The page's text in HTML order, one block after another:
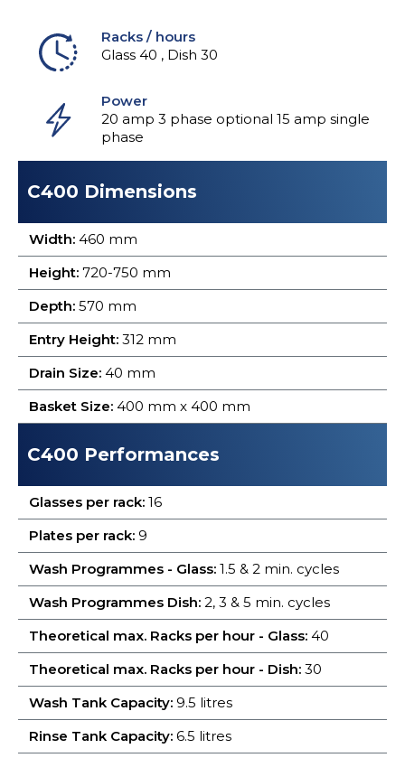
Racks / hours
Glass 40 , Dish 30
Power
20 amp 3 phase optional 15 amp single
phase
C400 Dimensions
Width: 460 mm
Height: 720-750 mm
Depth: 570 mm
Entry Height: 312 mm
Drain Size: 40 mm
Basket Size: 400 mm x 400 mm
C400 Performances
Glasses per rack: 16
Plates per rack: 9
Wash Programmes - Glass: 1.5 & 2 min. cycles
Wash Programmes Dish: 2, 3 & 5 min. cycles
Theoretical max. Racks per hour - Glass: 40
Theoretical max. Racks per hour - Dish: 30
Wash Tank Capacity: 9.5 litres
Rinse Tank Capacity: 6.5 litres